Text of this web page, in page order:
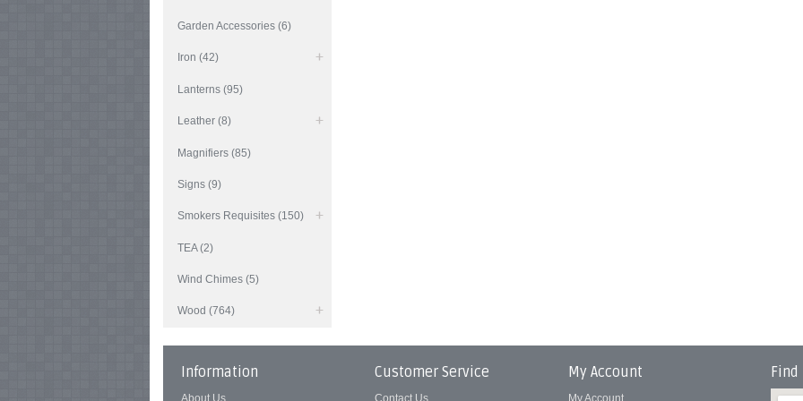
Garden Accessories (6)
Iron (42)
Lanterns (95)
Leather (8)
Magnifiers (85)
Signs (9)
Smokers Requisites (150)
TEA (2)
Wind Chimes (5)
Wood (764)
Information
About Us
Customer Service
Contact Us
My Account
My Account
Find